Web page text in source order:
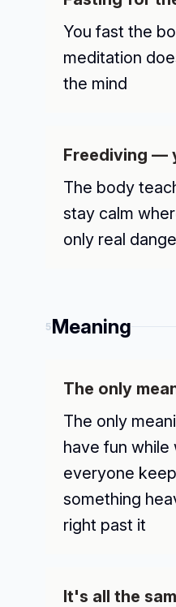
You fast the
meditation
the mind
Freediving —
The body
stay calm
only real
5Meaning
The only
The only
have fun
everyone
something
right past it
It's all the